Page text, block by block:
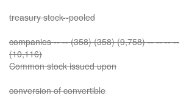
treasury stock--pooled
companies -- -- (358) (358) (9,758) -- -- -- --
(10,116)
Common stock issued upon
conversion of convertible